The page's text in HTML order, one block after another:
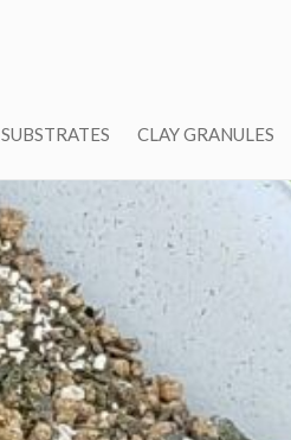
SUBSTRATES CLAY GRANULES